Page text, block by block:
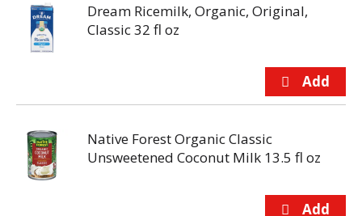
Dream Ricemilk, Organic, Original,
Classic 32 fl oz
Native Forest Organic Classic
Unsweetened Coconut Milk 13.5 fl oz